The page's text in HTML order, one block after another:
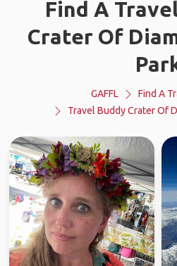
Find A
Crater Of
GAFFL
Find A
Travel Buddy Crater Of